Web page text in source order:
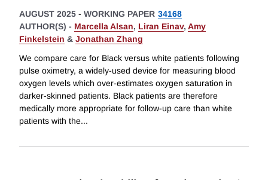
AUGUST 2025 - WORKING PAPER 34168
AUTHOR(S) - Marcella Alsan, Liran Einav, Amy
Finkelstein & Jonathan Zhang
We compare care for Black versus white patients following
pulse oximetry, a widely-used device for measuring blood
oxygen levels which over-estimates oxygen saturation in
darker-skinned patients. Black patients are therefore
medically more appropriate for follow-up care than white
patients with the...